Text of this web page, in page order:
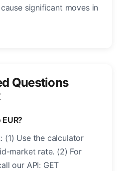
significant moves in
Questions
(1) Use the calculator
market rate. (2) For
our API: GET